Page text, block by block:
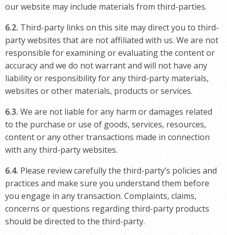
our website may include materials from third-parties.
6.2. Third-party links on this site may direct you to third-
party websites that are not affiliated with us. We are not
responsible for examining or evaluating the content or
accuracy and we do not warrant and will not have any
liability or responsibility for any third-party materials,
websites or other materials, products or services.
6.3. We are not liable for any harm or damages related
to the purchase or use of goods, services, resources,
content or any other transactions made in connection
with any third-party websites.
6.4. Please review carefully the third-party’s policies and
practices and make sure you understand them before
you engage in any transaction. Complaints, claims,
concerns or questions regarding third-party products
should be directed to the third-party.